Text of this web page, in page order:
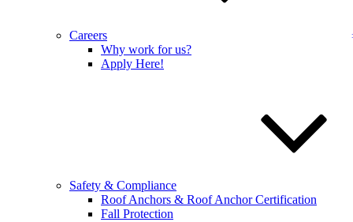
Careers
Why work for us?
Apply Here!
Safety & Compliance
Roof Anchors & Roof Anchor Certification
Fall Protection
Phone number:*